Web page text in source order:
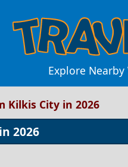
Explore
Kilkis City in 2026
2026